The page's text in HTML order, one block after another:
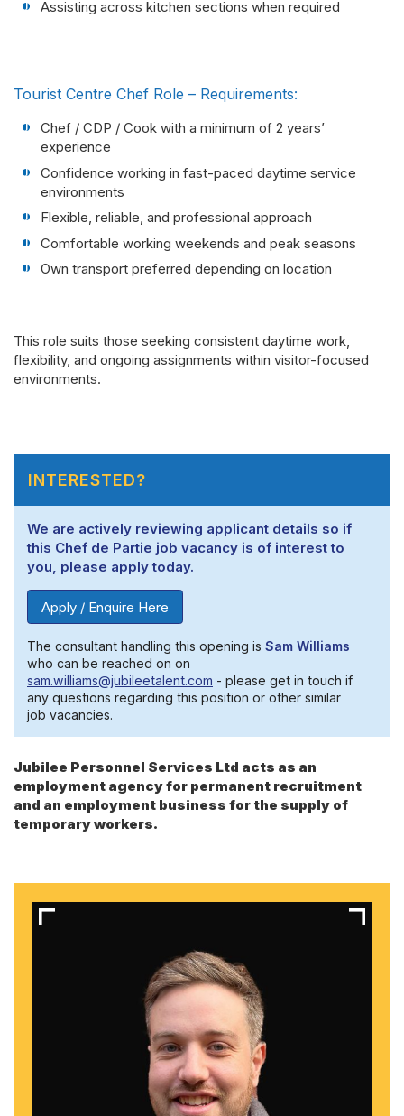
Assisting across kitchen sections when required
Tourist Centre Chef Role – Requirements:
Chef / CDP / Cook with a minimum of 2 years’
experience
Confidence working in fast-paced daytime service
environments
Flexible, reliable, and professional approach
Comfortable working weekends and peak seasons
Own transport preferred depending on location
This role suits those seeking consistent daytime work,
flexibility, and ongoing assignments within visitor-focused
environments.
INTERESTED?
We are actively reviewing applicant details so if
this Chef de Partie job vacancy is of interest to
you, please apply today.
Apply / Enquire Here
The consultant handling this opening is Sam Williams
who can be reached on on
sam.williams@jubileetalent.com - please get in touch if
any questions regarding this position or other similar
job vacancies.
Jubilee Personnel Services Ltd acts as an
employment agency for permanent recruitment
and an employment business for the supply of
temporary workers.